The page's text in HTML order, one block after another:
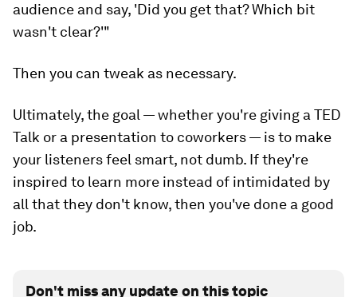
audience and say, 'Did you get that? Which bit
wasn't clear?'"
Then you can tweak as necessary.
Ultimately, the goal — whether you're giving a TED
Talk or a presentation to coworkers — is to make
your listeners feel smart, not dumb. If they're
inspired to learn more instead of intimidated by
all that they don't know, then you've done a good
job.
Don't miss any update on this topic